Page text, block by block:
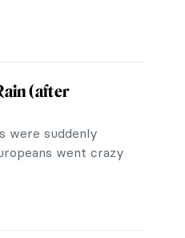
Cassirer
heart beat, then
Alte